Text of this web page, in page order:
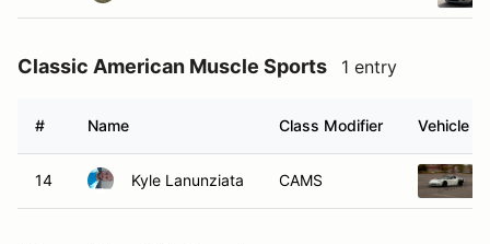
Classic American Muscle Sports 1 entry
# Name Class Modifier Vehicle
14 Kyle Lanunziata CAMS